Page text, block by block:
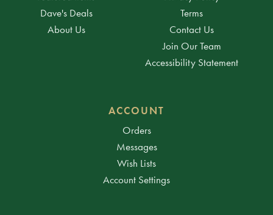
Dave's Deals
About Us
Terms
Contact Us
Join Our Team
Accessibility Statement
ACCOUNT
Orders
Messages
Wish Lists
Account Settings